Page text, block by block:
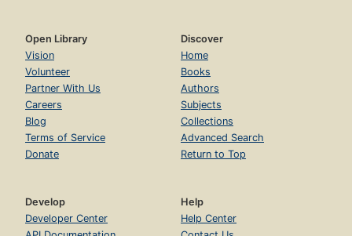
Open Library
Vision
Volunteer
Partner With Us
Careers
Blog
Terms of Service
Donate
Discover
Home
Books
Authors
Subjects
Collections
Advanced Search
Return to Top
Develop
Developer Center
Help
Help Center